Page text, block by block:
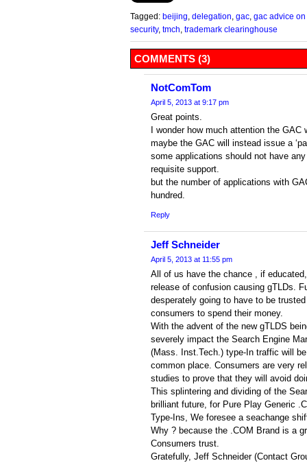
Tagged: beijing delegation gac gac advice
security, tmch trademark clearinghouse
COMMENTS (3)
NotComTom
April 5, 2013 at 9:17 pm
Great points.
I wonder how much attention the GAC
maybe the GAC will instead issue a
some applications should not have
requisite support.
but the number of applications with
hundred.
Reply
Jeff Schneider
April 5, 2013 at 11:55 pm
All of us have the chance , if
release of confusion causing gTLDs.
desperately going to have to be
consumers to spend their money.
With the advent of the new gTLDS
severely impact the Search Engine
(Mass. Inst.Tech.) type-In traffic will
common place. Consumers are very
studies to prove that they will avoid
This splintering and dividing of the
brilliant future, for Pure Play Generic
Type-Ins, We foresee a seachange
Why ? because the .COM Brand is a
Consumers trust.
Gratefully, Jeff Schneider (Contact